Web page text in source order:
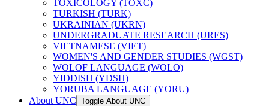
TOXICOLOGY (TOXC)
TURKISH (TURK)
UKRAINIAN (UKRN)
UNDERGRADUATE RESEARCH (URES)
VIETNAMESE (VIET)
WOMEN'S AND GENDER STUDIES (WGST)
WOLOF LANGUAGE (WOLO)
YIDDISH (YDSH)
YORUBA LANGUAGE (YORU)
About UNC Toggle About UNC